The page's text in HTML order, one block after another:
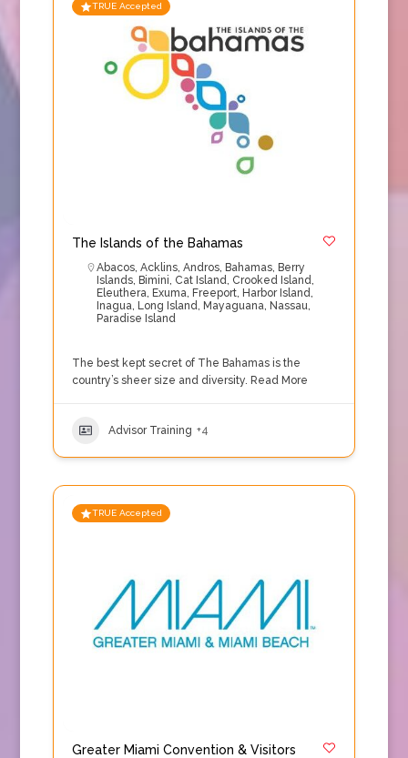
TRUE Accepted
The Islands of the Bahamas
Abacos, Acklins, Andros, Bahamas, Berry
Islands, Bimini, Cat Island, Crooked Island,
Eleuthera, Exuma, Freeport, Harbor Island,
Inagua, Long Island, Mayaguana, Nassau,
Paradise Island
The best kept secret of The Bahamas is the
country’s sheer size and diversity. Read More
Advisor Training +4
TRUE Accepted
Greater Miami Convention & Visitors